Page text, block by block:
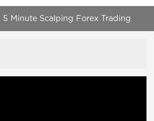
5 Minute Scalping Forex Trading